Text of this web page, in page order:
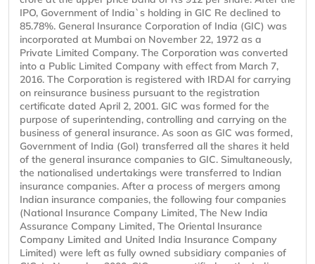
IPO, Government of India`s holding in GIC Re declined to
85.78%. General Insurance Corporation of India (GIC) was
incorporated at Mumbai on November 22, 1972 as a
Private Limited Company. The Corporation was converted
into a Public Limited Company with effect from March 7,
2016. The Corporation is registered with IRDAI for carrying
on reinsurance business pursuant to the registration
certificate dated April 2, 2001. GIC was formed for the
purpose of superintending, controlling and carrying on the
business of general insurance. As soon as GIC was formed,
Government of India (GoI) transferred all the shares it held
of the general insurance companies to GIC. Simultaneously,
the nationalised undertakings were transferred to Indian
insurance companies. After a process of mergers among
Indian insurance companies, the following four companies
(National Insurance Company Limited, The New India
Assurance Company Limited, The Oriental Insurance
Company Limited and United India Insurance Company
Limited) were left as fully owned subsidiary companies of